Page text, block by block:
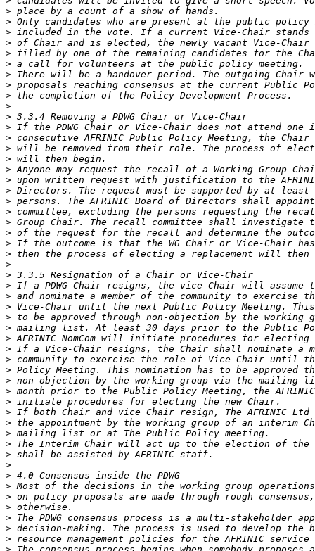
>
>
>
>
>
>
>
>
>
>
>
>
>
>
>
>
>
>
>
>
>
>
>
>
>
>
>
>
>
>
>
>
>
>
>
>
>
>
>
>
>
>
>
>
>
>
>
>
>
>
>